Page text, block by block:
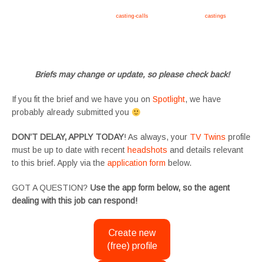
casting-calls castings
Briefs may change or update, so please check back!
If you fit the brief and we have you on Spotlight, we have
probably already submitted you
DON’T DELAY, APPLY TODAY! As always, your TV Twins profile
must be up to date with recent headshots and details relevant
to this brief. Apply via the application form below.
GOT A QUESTION? Use the app form below, so the agent
dealing with this job can respond!
Create new
(free) profile